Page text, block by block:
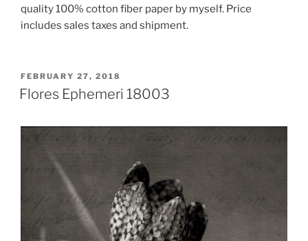
quality 100% cotton fiber paper by myself. Price
includes sales taxes and shipment.
POSTED
ON
FEBRUARY 27, 2018
Flores Ephemeri 18003